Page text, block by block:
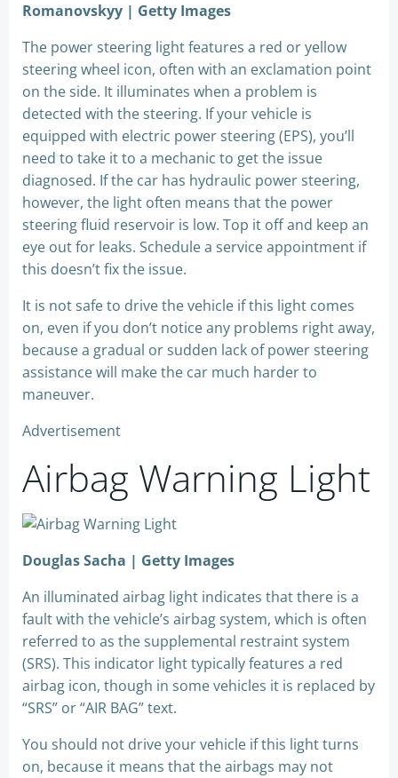
Romanovskyy | Getty Images
The power steering light features a red or yellow
steering wheel icon, often with an exclamation point
on the side. It illuminates when a problem is
detected with the steering. If your vehicle is
equipped with electric power steering (EPS), you’ll
need to take it to a mechanic to get the issue
diagnosed. If the car has hydraulic power steering,
however, the light often means that the power
steering fluid reservoir is low. Top it off and keep an
eye out for leaks. Schedule a service appointment if
this doesn’t fix the issue.
It is not safe to drive the vehicle if this light comes
on, even if you don’t notice any problems right away,
because a gradual or sudden lack of power steering
assistance will make the car much harder to
maneuver.
Advertisement
Airbag Warning Light
Douglas Sacha | Getty Images
An illuminated airbag light indicates that there is a
fault with the vehicle’s airbag system, which is often
referred to as the supplemental restraint system
(SRS). This indicator light typically features a red
airbag icon, though in some vehicles it is replaced by
“SRS” or “AIR BAG” text.
You should not drive your vehicle if this light turns
on, because it means that the airbags may not